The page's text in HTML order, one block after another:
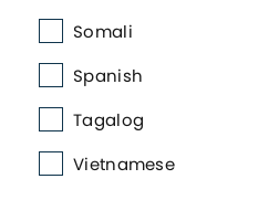
Somali
Spanish
Tagalog
Vietnamese